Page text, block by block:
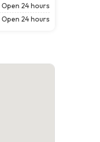
Open 24 hours
Open 24 hours